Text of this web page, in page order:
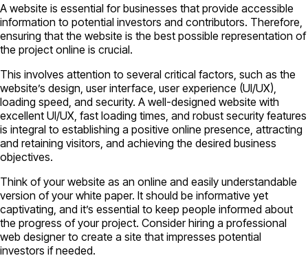
A website is essential for businesses that provide accessible
information to potential investors and contributors. Therefore,
ensuring that the website is the best possible representation of
the project online is crucial.
This involves attention to several critical factors, such as the
website’s design, user interface, user experience (UI/UX),
loading speed, and security. A well-designed website with
excellent UI/UX, fast loading times, and robust security features
is integral to establishing a positive online presence, attracting
and retaining visitors, and achieving the desired business
objectives.
Think of your website as an online and easily understandable
version of your white paper. It should be informative yet
captivating, and it’s essential to keep people informed about
the progress of your project. Consider hiring a professional
web designer to create a site that impresses potential
investors if needed.